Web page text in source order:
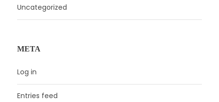
Uncategorized
META
Log in
Entries feed